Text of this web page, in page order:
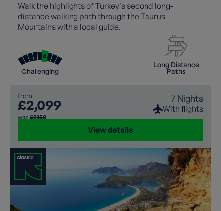
Walk the highlights of Turkey's second long-
distance walking path through the Taurus
Mountains with a local guide.
Challenging
Long Distance
Paths
from
£2,099
was £2,150
7 Nights
With flights
View details